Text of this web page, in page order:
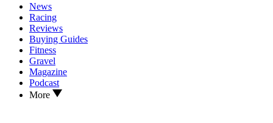
News
Racing
Reviews
Buying Guides
Fitness
Gravel
Magazine
Podcast
More